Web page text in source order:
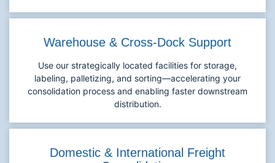
Warehouse & Cross-Dock Support
Use our strategically located facilities for storage,
labeling, palletizing, and sorting—accelerating your
consolidation process and enabling faster downstream
distribution.
Domestic & International Freight